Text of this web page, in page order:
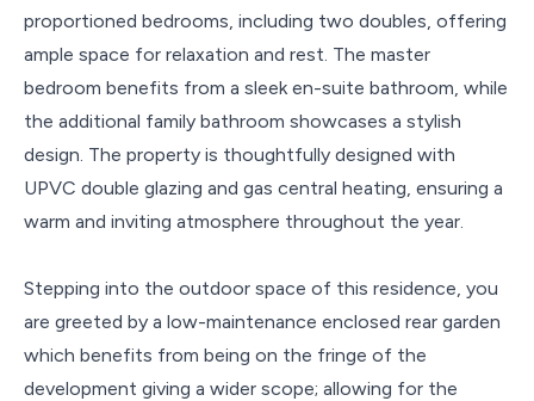
proportioned bedrooms, including two doubles, offering
ample space for relaxation and rest. The master
bedroom benefits from a sleek en-suite bathroom, while
the additional family bathroom showcases a stylish
design. The property is thoughtfully designed with
UPVC double glazing and gas central heating, ensuring a
warm and inviting atmosphere throughout the year.
Stepping into the outdoor space of this residence, you
are greeted by a low-maintenance enclosed rear garden
which benefits from being on the fringe of the
development giving a wider scope; allowing for the